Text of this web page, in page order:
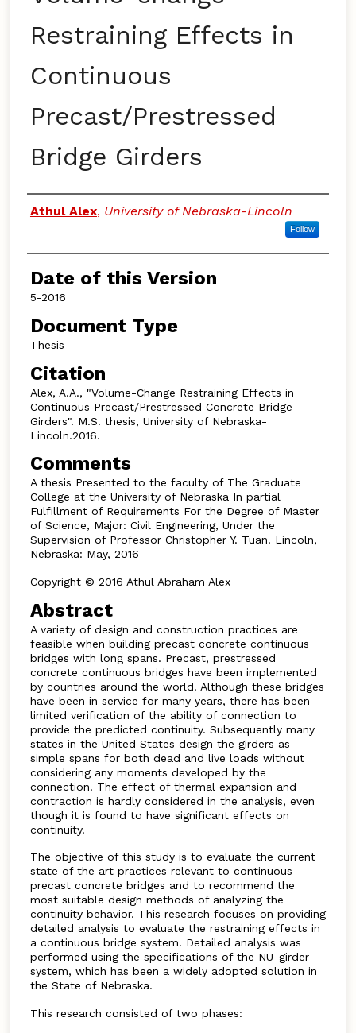
Restraining Effects in
Continuous
Precast/Prestressed
Bridge Girders
Authors
Athul Alex, University of Nebraska-Lincoln
Follow
Date of this Version
5-2016
Document Type
Thesis
Citation
Alex, A.A., "Volume-Change Restraining Effects in
Continuous Precast/Prestressed Concrete Bridge
Girders". M.S. thesis, University of Nebraska-
Lincoln.2016.
Comments
A thesis Presented to the faculty of The Graduate
College at the University of Nebraska In partial
Fulfillment of Requirements For the Degree of Master
of Science, Major: Civil Engineering, Under the
Supervision of Professor Christopher Y. Tuan. Lincoln,
Nebraska: May, 2016
Copyright © 2016 Athul Abraham Alex
Abstract
A variety of design and construction practices are
feasible when building precast concrete continuous
bridges with long spans. Precast, prestressed
concrete continuous bridges have been implemented
by countries around the world. Although these bridges
have been in service for many years, there has been
limited verification of the ability of connection to
provide the predicted continuity. Subsequently many
states in the United States design the girders as
simple spans for both dead and live loads without
considering any moments developed by the
connection. The effect of thermal expansion and
contraction is hardly considered in the analysis, even
though it is found to have significant effects on
continuity.
The objective of this study is to evaluate the current
state of the art practices relevant to continuous
precast concrete bridges and to recommend the
most suitable design methods of analyzing the
continuity behavior. This research focuses on providing
detailed analysis to evaluate the restraining effects in
a continuous bridge system. Detailed analysis was
performed using the specifications of the NU-girder
system, which has been a widely adopted solution in
the State of Nebraska.
This research consisted of two phases: